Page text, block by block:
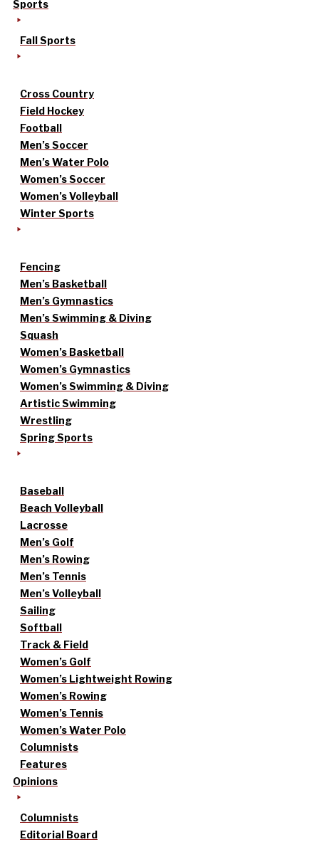
Sports
Fall Sports
Cross Country
Field Hockey
Football
Men’s Soccer
Men’s Water Polo
Women’s Soccer
Women’s Volleyball
Winter Sports
Fencing
Men’s Basketball
Men’s Gymnastics
Men’s Swimming & Diving
Squash
Women’s Basketball
Women’s Gymnastics
Women’s Swimming & Diving
Artistic Swimming
Wrestling
Spring Sports
Baseball
Beach Volleyball
Lacrosse
Men’s Golf
Men’s Rowing
Men’s Tennis
Men’s Volleyball
Sailing
Softball
Track & Field
Women’s Golf
Women’s Lightweight Rowing
Women’s Rowing
Women’s Tennis
Women’s Water Polo
Columnists
Features
Opinions
Columnists
Editorial Board